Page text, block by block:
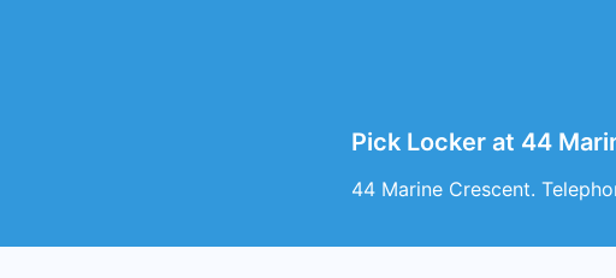
Pick Locker at 44
44 Marine Crescent.